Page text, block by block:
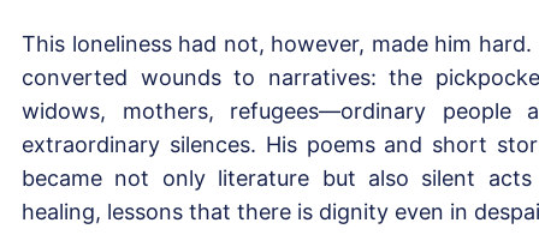
This loneliness had not, however, made him hard.
converted wounds to narratives: the
widows, mothers, refugees—ordinary people
extraordinary silences. His poems and short
became not only literature but also silent
healing, lessons that there is dignity even in